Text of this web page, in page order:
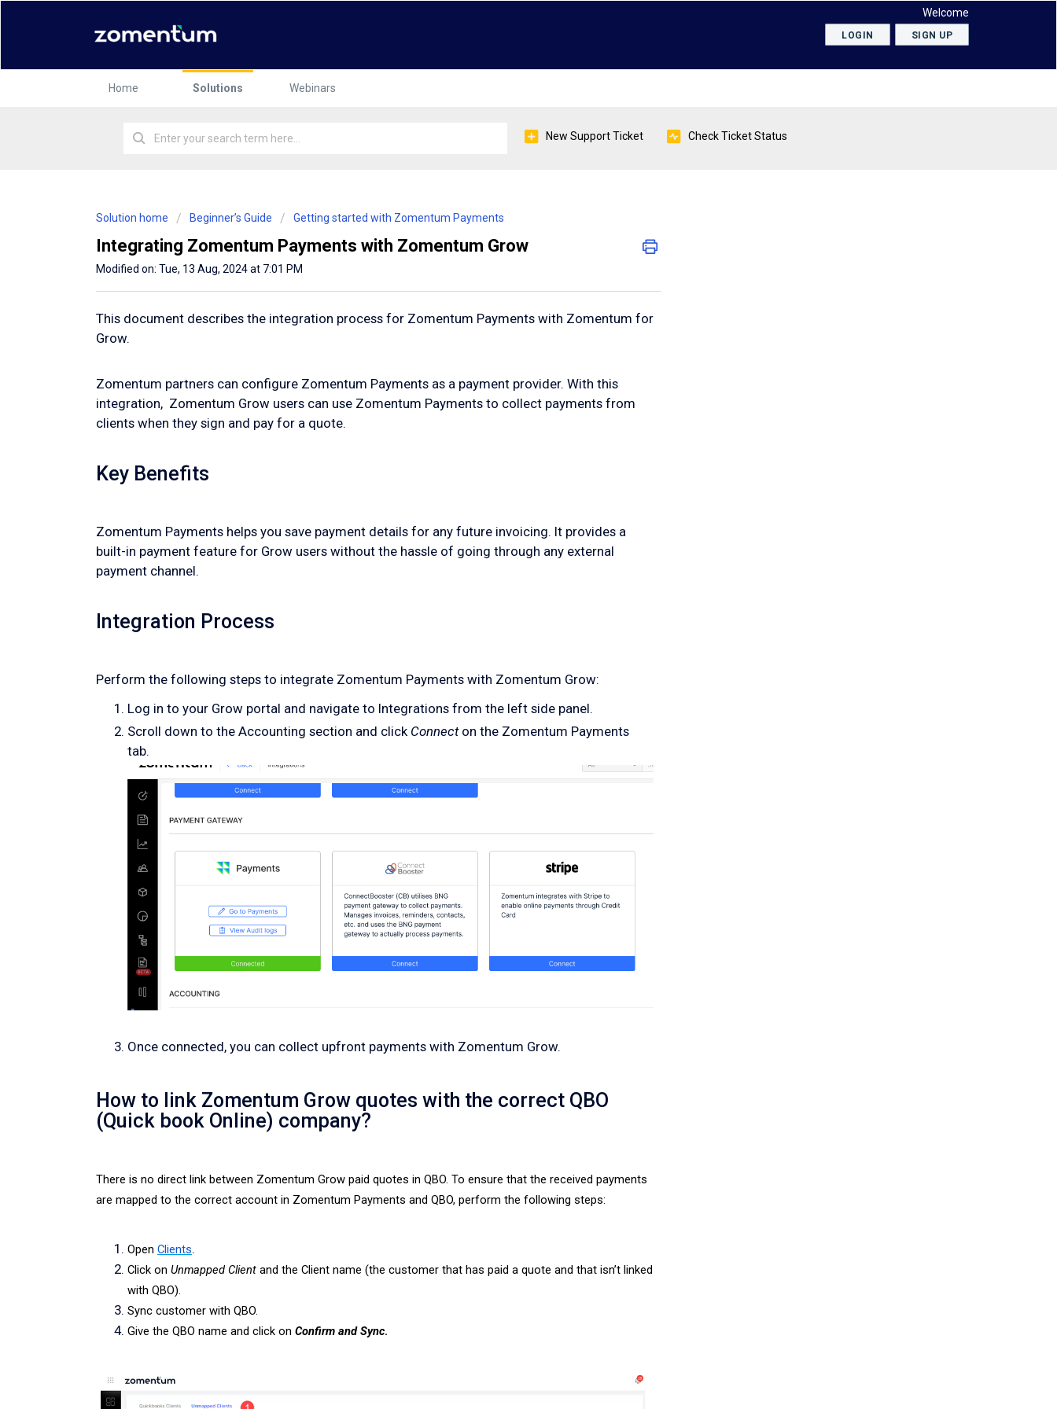
Welcome
LOGIN SIGN UP
Home Solutions Webinars
New Support Ticket Check Ticket Status
Solution home Beginner’s Guide Getting started with Zomentum Payments
Integrating Zomentum Payments with Zomentum Grow
Modified on: Tue, 13 Aug, 2024 at 7:01 PM
This document describes the integration process for Zomentum Payments with Zomentum for
Grow.
Zomentum partners can configure Zomentum Payments as a payment provider. With this
integration, Zomentum Grow users can use Zomentum Payments to collect payments from
clients when they sign and pay for a quote.
Key Benefits
Zomentum Payments helps you save payment details for any future invoicing. It provides a
built-in payment feature for Grow users without the hassle of going through any external
payment channel.
Integration Process
Perform the following steps to integrate Zomentum Payments with Zomentum Grow:
Log in to your Grow portal and navigate to Integrations from the left side panel.
Scroll down to the Accounting section and click Connecton the Zomentum Payments
tab.
Once connected, you can collect upfront payments with Zomentum Grow.
How to link Zomentum Grow quotes with the correct QBO
(Quick book Online) company?
There is no direct link between Zomentum Grow paid quotes in QBO. To ensure that the received payments
are mapped to the correct account in Zomentum Payments and QBO, perform the following steps:
Open Clients.
Click on Unmapped Client and the Client name (the customer that has paid a quote and that isn’t linked
with QBO).
Sync customer with QBO.
Give the QBO name and click on Confirm and Sync.